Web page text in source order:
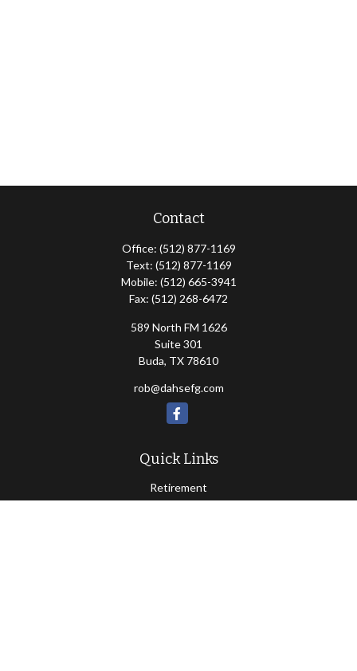
Contact
Office: (512) 877-1169
Text: (512) 877-1169
Mobile: (512) 665-3941
Fax: (512) 268-6472
589 North FM 1626
Suite 301
Buda, TX 78610
rob@dahsefg.com
Quick Links
Retirement
Investment